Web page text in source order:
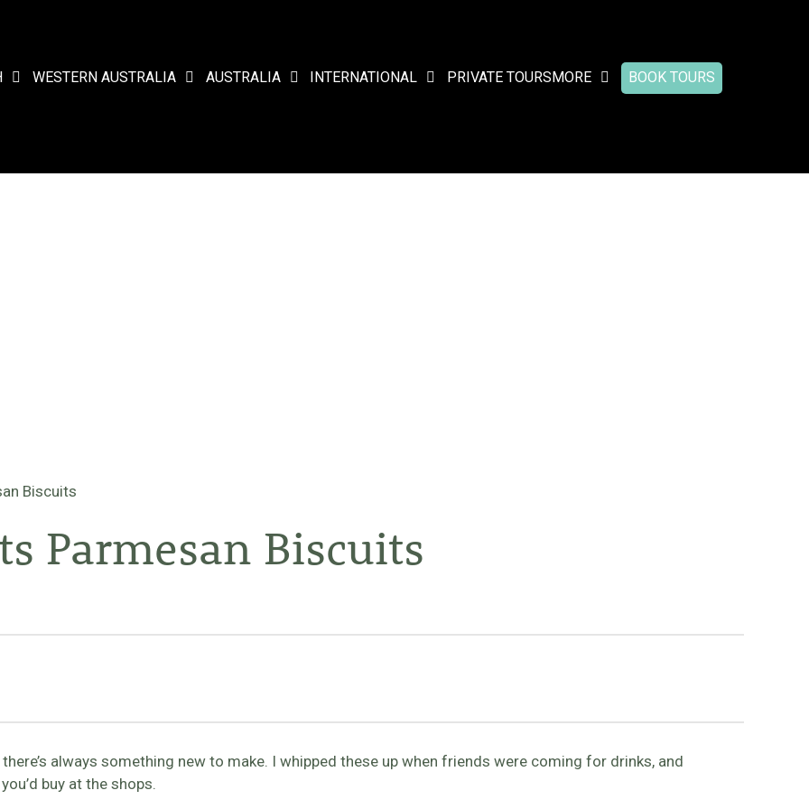
WESTERN AUSTRALIA AUSTRALIA INTERNATIONAL PRIVATE TOURSMORE BOOK TOURS
Biscuits
Parmesan Biscuits
always something new to make. I whipped these up when friends were coming for drinks, and
buy at the shops.